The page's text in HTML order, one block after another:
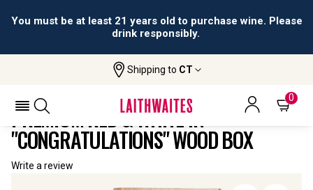
You must be at least 21 years old to purchase wine. Please
drink responsibly.
Shipping to CT
0
Premium Red & White In
PREMIUM RED & WHITE IN
"CONGRATULATIONS" WOOD BOX
Write a review